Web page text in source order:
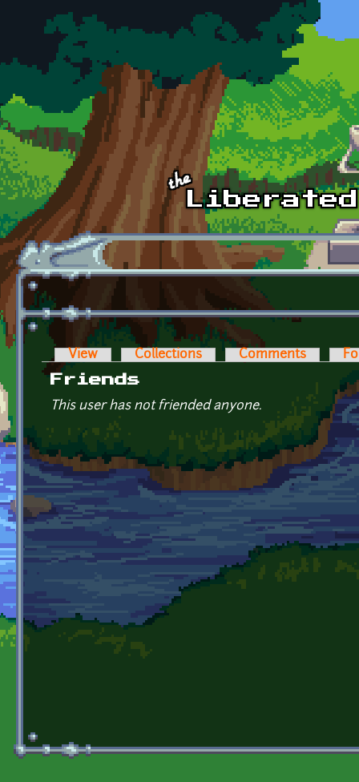
Skip to main content
Primary tabs
View Collections Comments
Friends
This user has not friended anyone.